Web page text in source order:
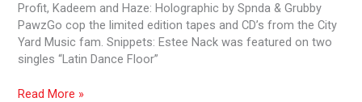
Profit, Kadeem and Haze: Holographic by Spnda & Grubby
PawzGo cop the limited edition tapes and CD’s from the City
Yard Music fam. Snippets: Estee Nack was featured on two
singles “Latin Dance Floor”
Read More »